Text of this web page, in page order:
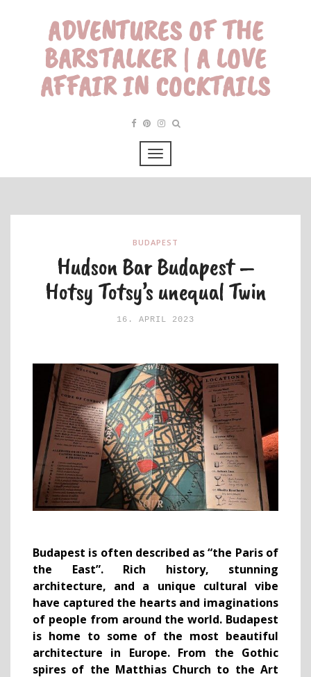
ADVENTURES OF THE
BARSTALKER | A LOVE
AFFAIR IN COCKTAILS
BUDAPEST
Hudson Bar Budapest –
Hotsy Totsy’s unequal Twin
16. APRIL 2023
Budapest is often described as “the Paris of
the East”. Rich history, stunning
architecture, and a unique cultural vibe
have captured the hearts and imaginations
of people from around the world. Budapest
is home to some of the most beautiful
architecture in Europe. From the Gothic
spires of the Matthias Church to the Art